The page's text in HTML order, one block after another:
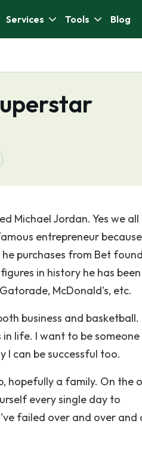
Services Tools Blog
Michael Jordan. Yes we
entrepreneur
purchases from Bet
in history he has
McDonald's, etc.
business and basketball.
life. I want to be
can be successful too.
hopefully a family. On the
every single day to
failed over and over and